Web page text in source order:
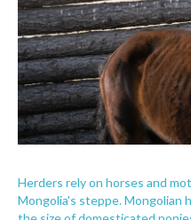
Herders rely on horses and
Mongolia's steppe. Mongolian